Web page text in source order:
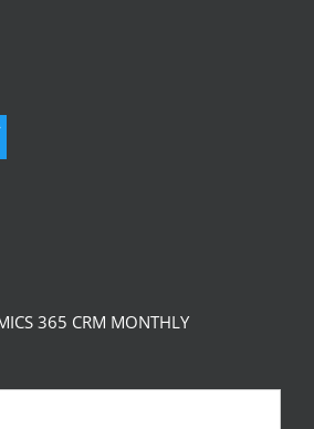
365 CRM MONTHLY